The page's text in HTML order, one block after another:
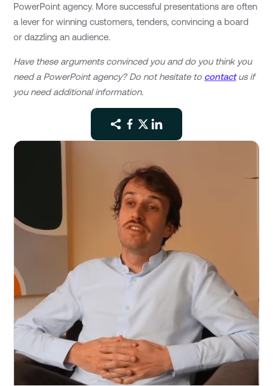
PowerPoint agency. More successful presentations are often
a lever for winning customers, tenders, convincing a board
or dazzling an audience.
Have these arguments convinced you and do you think you
need a PowerPoint agency? Do not hesitate to contactus if
you need additional information.